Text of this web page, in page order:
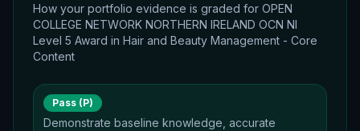
How your portfolio evidence is graded for OPEN
COLLEGE NETWORK NORTHERN IRELAND OCN NI
Level 5 Award in Hair and Beauty Management - Core
Content
Pass (P)
Demonstrate baseline knowledge, accurate